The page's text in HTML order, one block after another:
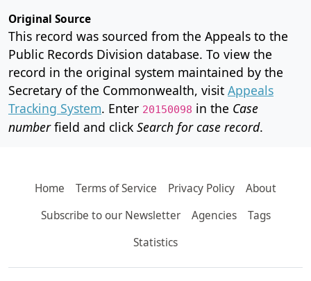
Original Source
This record was sourced from the Appeals to the
Public Records Division database. To view the
record in the original system maintained by the
Secretary of the Commonwealth, visit Appeals
Tracking System. Enter 20150098 in the Case
numberfield and click Search for case record.
Home Terms of Service Privacy Policy
About
Subscribe to our Newsletter
Agencies
Tags
Statistics